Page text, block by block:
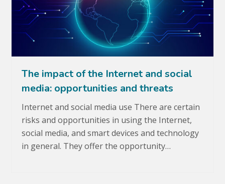
The impact of the Internet and social
media: opportunities and threats
Internet and social media use There are certain
risks and opportunities in using the Internet,
social media, and smart devices and technology
in general. They offer the opportunity…